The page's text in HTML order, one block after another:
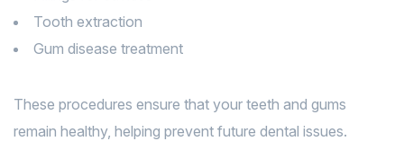
Tooth extraction
Gum disease treatment
These procedures ensure that your teeth and gums
remain healthy, helping prevent future dental issues.